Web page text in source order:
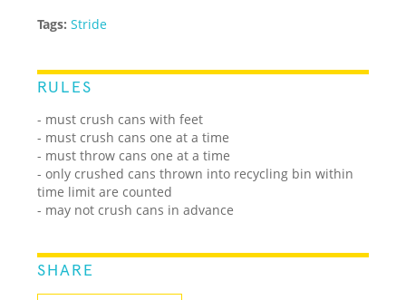
Tags: Stride
RULES
- must crush cans with feet
- must crush cans one at a time
- must throw cans one at a time
- only crushed cans thrown into recycling bin within
time limit are counted
- may not crush cans in advance
SHARE